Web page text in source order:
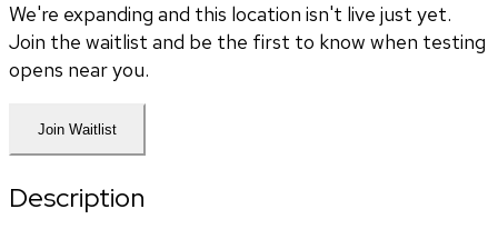
We're expanding and this location isn't live just yet.
Join the waitlist and be the first to know when testing
opens near you.
Join Waitlist
Description